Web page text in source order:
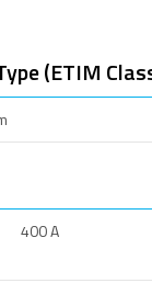
(ETIM
400 A